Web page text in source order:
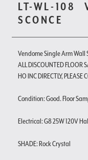
LT-WL-108
SCONCE
Vendome Single Arm Wall
ALL DISCOUNTED FLOOR
HO INC DIRECTLY,
Condition: Good. Floor
Electrical: G8 25W 120V
SHADE: Rock Crystal